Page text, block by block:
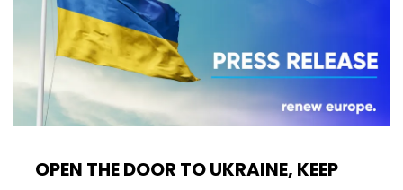
OPEN THE DOOR TO UKRAINE, KEEP